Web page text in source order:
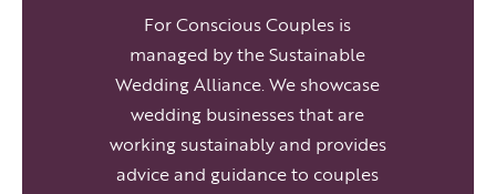
For Conscious Couples is
managed by the Sustainable
Wedding Alliance. We showcase
wedding businesses that are
working sustainably and provides
advice and guidance to couples